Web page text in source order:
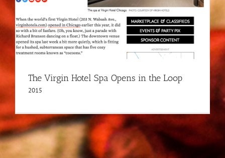
The Virgin Hotel Spa Opens in the Loop
2015